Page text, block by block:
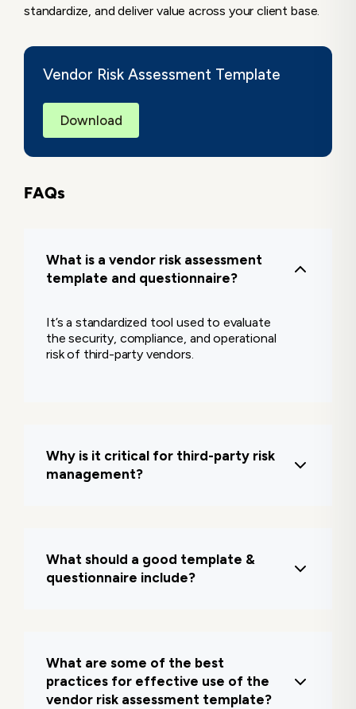
standardize, and deliver value across your client base.
Vendor Risk Assessment Template
Download
FAQs
What is a vendor risk assessment
template and questionnaire?
It’s a standardized tool used to evaluate
the security, compliance, and operational
risk of third-party vendors.
Why is it critical for third-party risk
management?
breaches, downtime, and compliance
violations.
What should a good template &
questionnaire include?
compliance status, incident history, and
risk scoring.
What are some of the best
practices for effective use of the
vendor risk assessment template?